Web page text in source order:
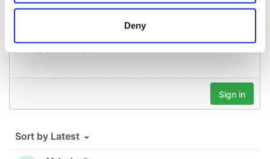
location which can be accurate to within several
and set your preferences in thedetails section.
We use cookies to personalise content and ads, to
We also share information about your use of our site with
our social media, advertising and analytics partners who
Deny